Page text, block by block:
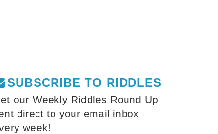
SUBSCRIBE TO RIDDLES
our Weekly Riddles Round Up
direct to your email inbox
week!